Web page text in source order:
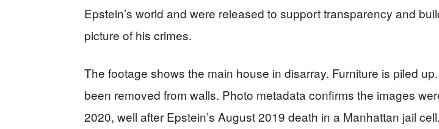
Epstein’s world and were released to support transparency and
picture of his crimes.
The footage shows the main house in disarray. Furniture is piled
been removed from walls. Photo metadata confirms the images
2020, well after Epstein’s August 2019 death in a Manhattan jail